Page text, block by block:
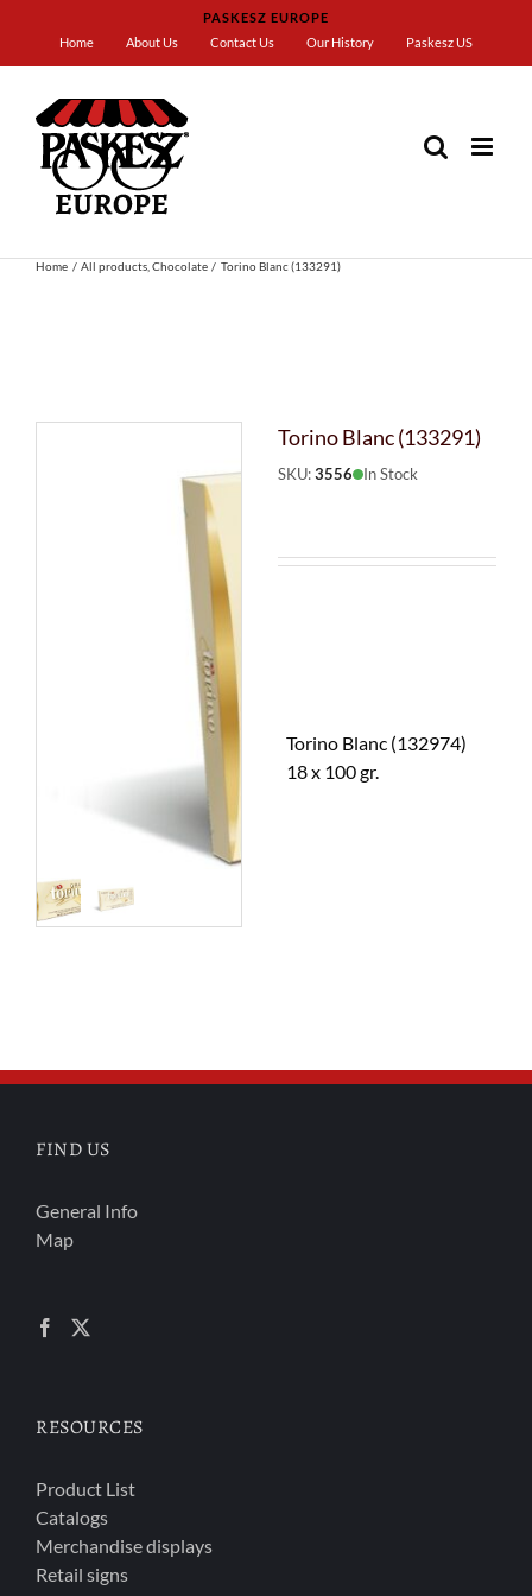
content
PASKESZ EUROPE
Home
About Us Contact Us Our History Paskesz US
Home All products Chocolate Torino Blanc (133291)
Torino Blanc (133291)
SKU:3556 In Stock
Torino Blanc (132974)
18 x 100 gr.
FIND US
General Info
Map
RESOURCES
Product List
Catalogs
Merchandise displays
Retail signs